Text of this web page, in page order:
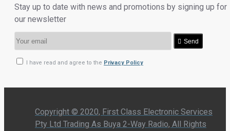
Stay up to date with news and promotions by signing up for
our newsletter
Send
I have read and agree to the Privacy Policy
Copyright © 2020, First Class Electronic Services
Pty Ltd Trading As Buya 2-Way Radio, All Rights